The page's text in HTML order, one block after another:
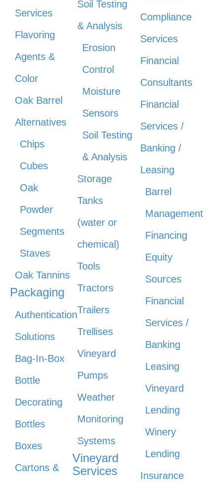
Services
Flavoring
Agents &
Color
Oak Barrel
Alternatives
Chips
Cubes
Oak
Powder
Segments
Staves
Oak Tannins
Packaging
Authentication
Solutions
Bag-In-Box
Bottle
Decorating
Bottles
Boxes
Cartons &
Soil Testing
& Analysis
Erosion
Control
Moisture
Sensors
Soil Testing
& Analysis
Storage
Tanks
(water or
chemical)
Tools
Tractors
Trailers
Trellises
Vineyard
Pumps
Weather
Monitoring
Systems
Vineyard
Services
Compliance
Services
Financial
Consultants
Financial
Services /
Banking /
Leasing
Barrel
Management
Financing
Equity
Sources
Financial
Services /
Banking
Leasing
Vineyard
Lending
Winery
Lending
Insurance